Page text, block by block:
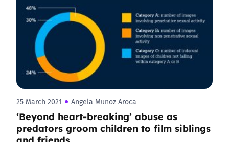
25 March 2021 Angela Munoz Aroca
‘Beyond heart-breaking’ abuse as
predators groom children to film siblings